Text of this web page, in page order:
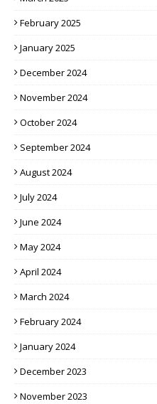
February 2025
January 2025
December 2024
November 2024
October 2024
September 2024
August 2024
July 2024
June 2024
May 2024
April 2024
March 2024
February 2024
January 2024
December 2023
November 2023